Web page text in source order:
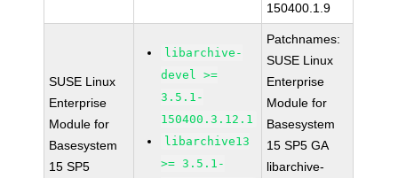
150400.1.9
SUSE Linux
Enterprise
Module for
Basesystem
15 SP5
libarchive-
devel >=
3.5.1-
150400.3.12.1
libarchive13
>= 3.5.1-
Patchnames:
SUSE Linux
Enterprise
Module for
Basesystem
15 SP5 GA
libarchive-